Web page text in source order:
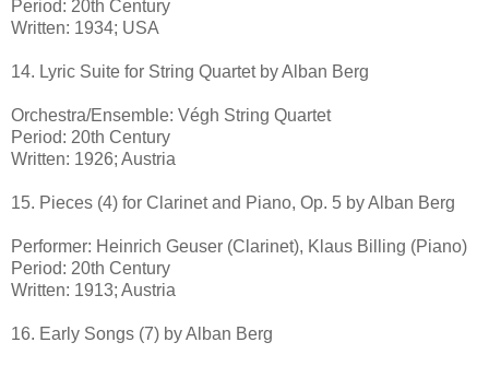
Period: 20th Century
Written: 1934; USA
14. Lyric Suite for String Quartet by Alban Berg
Orchestra/Ensemble: Végh String Quartet
Period: 20th Century
Written: 1926; Austria
15. Pieces (4) for Clarinet and Piano, Op. 5 by Alban Berg
Performer: Heinrich Geuser (Clarinet), Klaus Billing (Piano)
Period: 20th Century
Written: 1913; Austria
16. Early Songs (7) by Alban Berg